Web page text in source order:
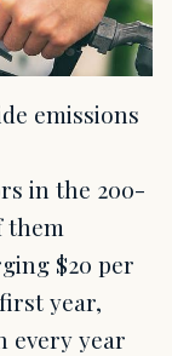
emissions
in the 200-
them
$20 per
year,
every year